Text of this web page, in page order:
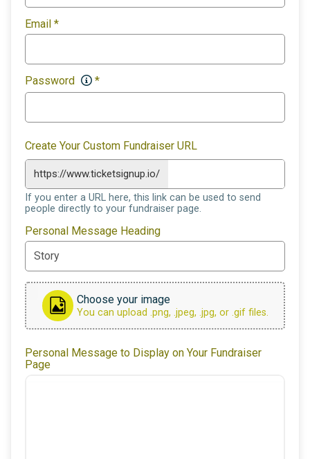
Email *
Password *
Create Your Custom Fundraiser URL
https://www.ticketsignup.io/
If you enter a URL here, this link can be used to send
people directly to your fundraiser page.
Personal Message Heading
Choose your image
You can upload .png, .jpeg, .jpg, or .gif files.
Personal Message to Display on Your Fundraiser
Page